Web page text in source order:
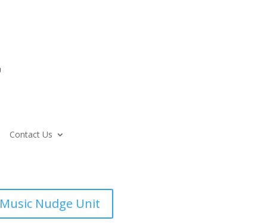
Contact Us
Nudge Unit